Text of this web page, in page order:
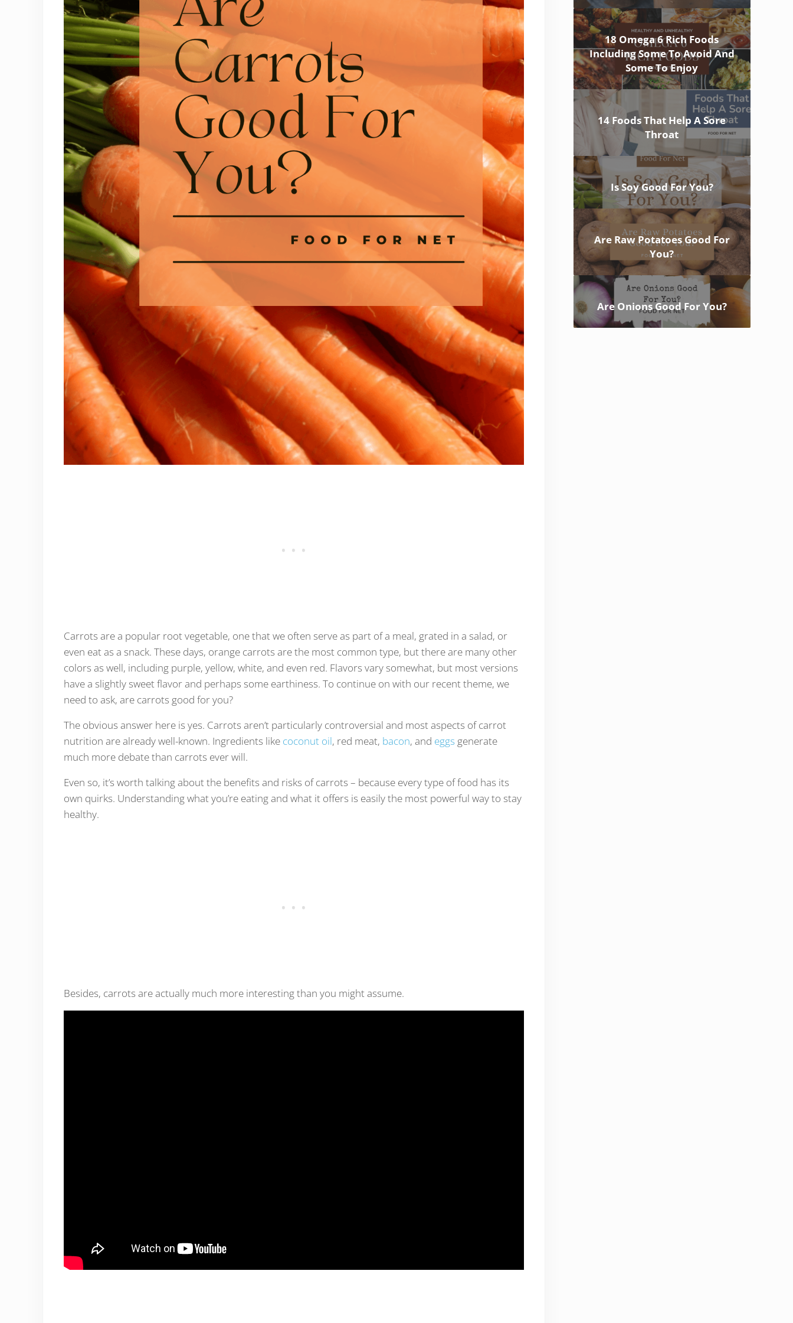
Carrots are a popular root vegetable, one that we often serve as part of a meal, grated in a salad, or
even eat as a snack. These days, orange carrots are the most common type, but there are many other
colors as well, including purple, yellow, white, and even red. Flavors vary somewhat, but most versions
have a slightly sweet flavor and perhaps some earthiness. To continue on with our recent theme, we
need to ask, are carrots good for you?
The obvious answer here is yes. Carrots aren’t particularly controversial and most aspects of carrot
nutrition are already well-known. Ingredients like coconut oil, red meat, bacon, and eggs generate
much more debate than carrots ever will.
Even so, it’s worth talking about the benefits and risks of carrots – because every type of food has its
own quirks. Understanding what you’re eating and what it offers is easily the most powerful way to stay
healthy.
Besides, carrots are actually much more interesting than you might assume.
18 Omega 6 Rich Foods
Including Some To Avoid And
Some To Enjoy
14 Foods That Help A Sore
Throat
Is Soy Good For You?
Are Raw Potatoes Good For
You?
Are Onions Good For You?